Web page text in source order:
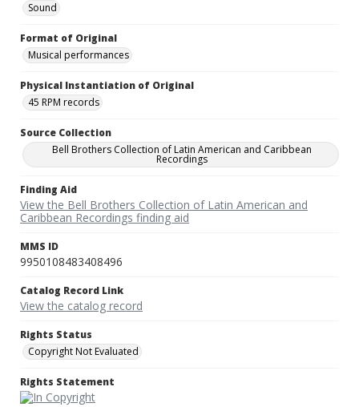
Sound
Format of Original
Musical performances
Physical Instantiation of Original
45 RPM records
Source Collection
Bell Brothers Collection of Latin American and Caribbean
Recordings
Finding Aid
View the Bell Brothers Collection of Latin American and
Caribbean Recordings finding aid
MMS ID
9950108483408496
Catalog Record Link
View the catalog record
Rights Status
Copyright Not Evaluated
Rights Statement